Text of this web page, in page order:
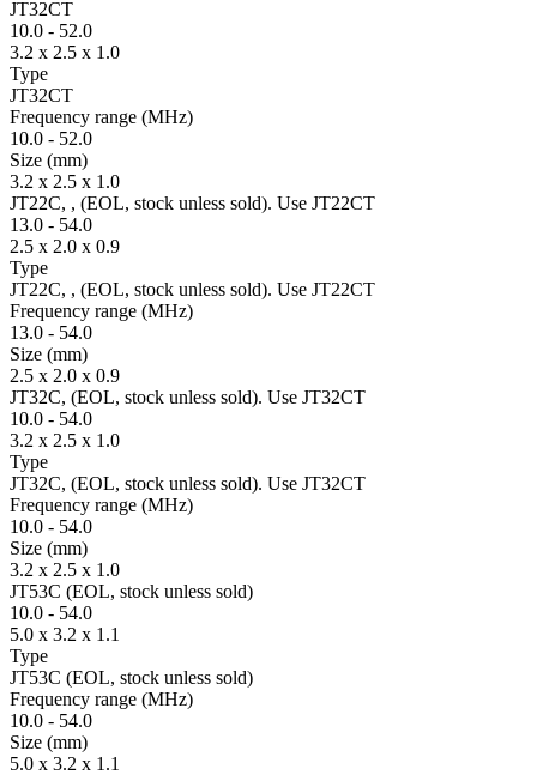
JT32CT
10.0 - 52.0
3.2 x 2.5 x 1.0
Type
JT32CT
Fre­quency range (MHz)
10.0 - 52.0
Size (mm)
3.2 x 2.5 x 1.0
JT22C, , (EOL, stock unless sold). Use JT22CT
13.0 - 54.0
2.5 x 2.0 x 0.9
Type
JT22C, , (EOL, stock unless sold). Use JT22CT
Fre­quency range (MHz)
13.0 - 54.0
Size (mm)
2.5 x 2.0 x 0.9
JT32C, (EOL, stock unless sold). Use JT32CT
10.0 - 54.0
3.2 x 2.5 x 1.0
Type
JT32C, (EOL, stock unless sold). Use JT32CT
Fre­quency range (MHz)
10.0 - 54.0
Size (mm)
3.2 x 2.5 x 1.0
JT53C (EOL, stock unless sold)
10.0 - 54.0
5.0 x 3.2 x 1.1
Type
JT53C (EOL, stock unless sold)
Fre­quency range (MHz)
10.0 - 54.0
Size (mm)
5.0 x 3.2 x 1.1